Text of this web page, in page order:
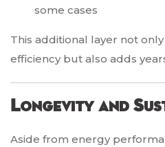
some cases
This additional layer not
efficiency but also adds
Longevity and
Aside from energy